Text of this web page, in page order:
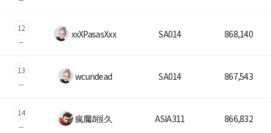
Sabuk Clash
12
xxXPasasXxx SA014 868,140
13
wcundеad SA014 867,543
14
瘋魔อั很久 ASIA311 866,832